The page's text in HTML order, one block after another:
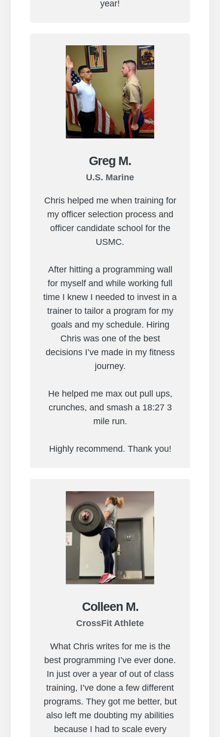
year!
Greg M.
U.S. Marine
Chris helped me when training for
my officer selection process and
officer candidate school for the
USMC.
After hitting a programming wall
for myself and while working full
time I knew I needed to invest in a
trainer to tailor a program for my
goals and my schedule. Hiring
Chris was one of the best
decisions I’ve made in my fitness
journey.
He helped me max out pull ups,
crunches, and smash a 18:27 3
mile run.
Highly recommend. Thank you!
Colleen M.
CrossFit Athlete
What Chris writes for me is the
best programming I’ve ever done.
In just over a year of out of class
training, I’ve done a few different
programs. They got me better, but
also left me doubting my abilities
because I had to scale every